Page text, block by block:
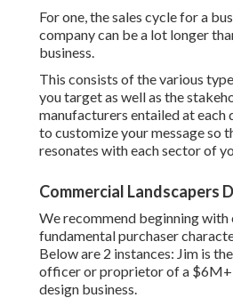
For one, the sales cycle for a
company can be a lot longer
business.
This consists of the various
you target as well as the
manufacturers entailed at each
to customize your message so
resonates with each sector of
Commercial Landscapers
We recommend beginning with
fundamental purchaser
Below are 2 instances: Jim is
officer or proprietor of a $6M+
design business.